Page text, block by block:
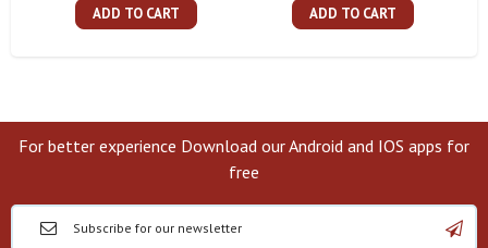
ADD TO CART ADD TO CART
For better experience Download our Android and IOS apps for
free